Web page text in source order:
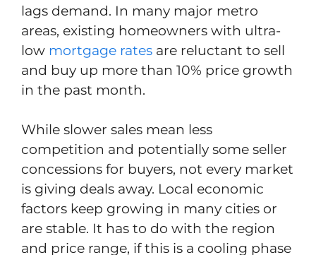
lags demand. In many major metro
areas, existing homeowners with ultra-
low mortgage rates are reluctant to sell
and buy up more than 10% price growth
in the past month.
While slower sales mean less
competition and potentially some seller
concessions for buyers, not every market
is giving deals away. Local economic
factors keep growing in many cities or
are stable. It has to do with the region
and price range, if this is a cooling phase